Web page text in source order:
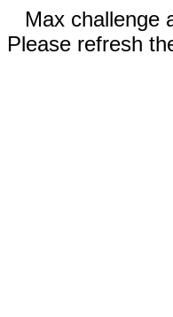
Max challenge
Please refresh